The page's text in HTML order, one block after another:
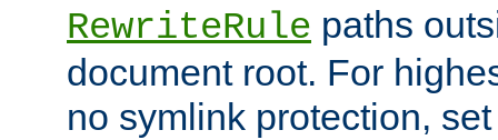
RewriteRule paths
document root. For
no symlink protection,